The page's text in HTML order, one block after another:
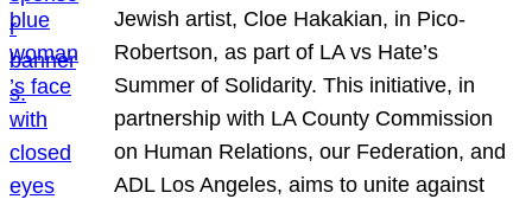
Jewish artist, Cloe Hakakian, in Pico-
Robertson, as part of LA vs Hate’s
Summer of Solidarity. This initiative, in
partnership with LA County Commission
on Human Relations, our Federation, and
ADL Los Angeles, aims to unite against